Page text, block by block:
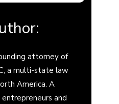
attorney of
a multi-state law
America. A
and